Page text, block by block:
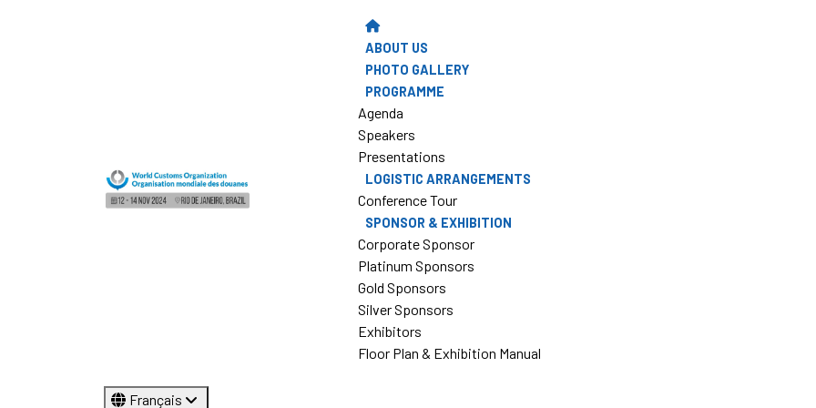
ABOUT US
PHOTO GALLERY
PROGRAMME
Agenda
Speakers
Presentations
LOGISTIC ARRANGEMENTS
Conference Tour
SPONSOR & EXHIBITION
Corporate Sponsor
Platinum Sponsors
Gold Sponsors
Silver Sponsors
Exhibitors
Floor Plan & Exhibition Manual
Français